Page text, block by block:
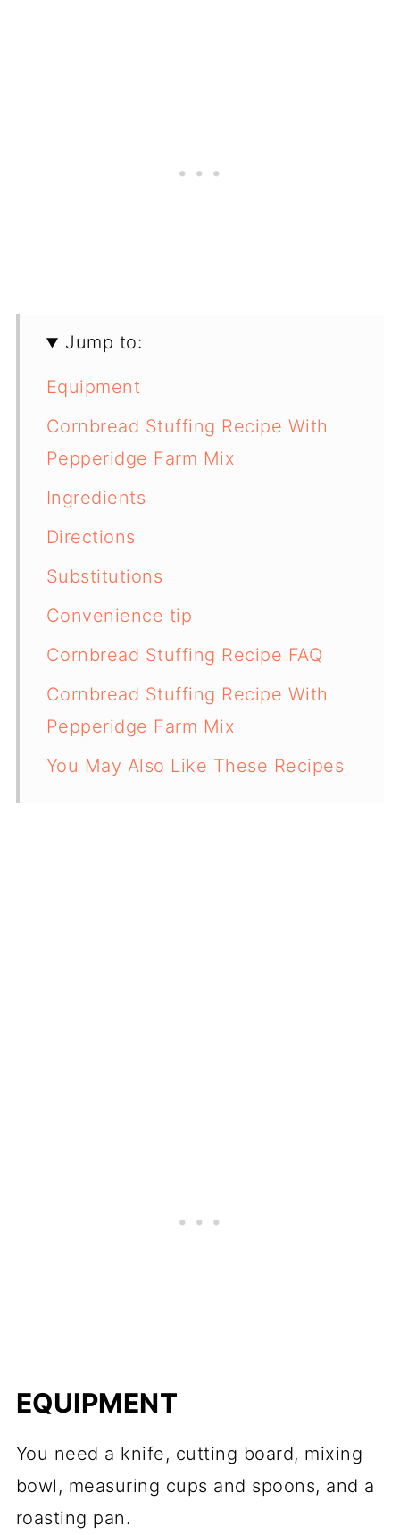
Jump to:
Equipment
Cornbread Stuffing Recipe With
Pepperidge Farm Mix
Ingredients
Directions
Substitutions
Convenience tip
Cornbread Stuffing Recipe FAQ
Cornbread Stuffing Recipe With
Pepperidge Farm Mix
You May Also Like These Recipes
EQUIPMENT
You need a knife, cutting board, mixing
bowl, measuring cups and spoons, and a
roasting pan.